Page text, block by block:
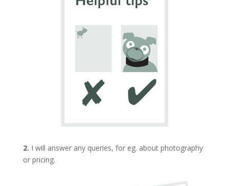
2. I will answer any queries, for eg. about photography
or pricing.